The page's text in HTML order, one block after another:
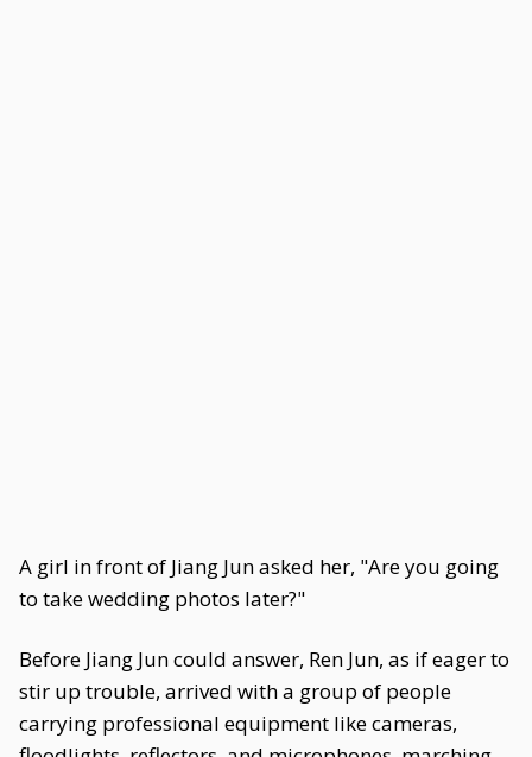
A girl in front of Jiang Jun asked her, "Are you going
to take wedding photos later?"
Before Jiang Jun could answer, Ren Jun, as if eager to
stir up trouble, arrived with a group of people
carrying professional equipment like cameras,